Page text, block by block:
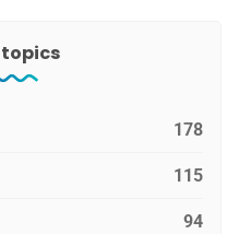
topics
178
115
94